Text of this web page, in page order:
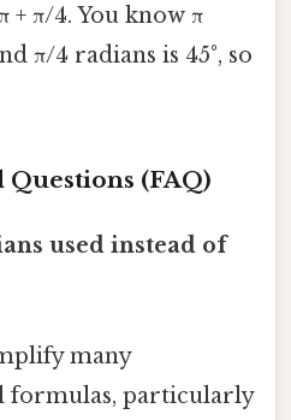
+ π/4. You know π
π/4 radians is 45°, so
(FAQ)
used instead of
many
formulas, particularly